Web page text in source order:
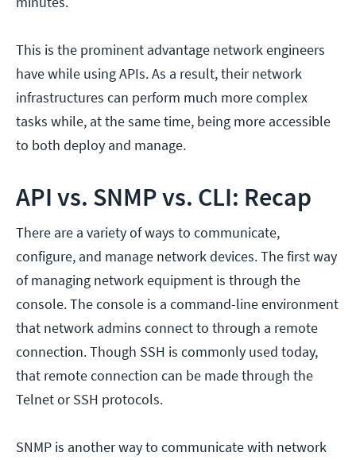
This is the prominent advantage network engineers
have while using APIs. As a result, their network
infrastructures can perform much more complex
tasks while, at the same time, being more accessible
to both deploy and manage.
API vs. SNMP vs. CLI: Recap
There are a variety of ways to communicate,
configure, and manage network devices. The first way
of managing network equipment is through the
console. The console is a command-line environment
that network admins connect to through a remote
connection. Though SSH is commonly used today,
that remote connection can be made through the
Telnet or SSH protocols.
SNMP is another way to communicate with network